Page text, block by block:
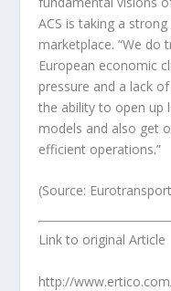
ACS is taking a
marketplace. “We do
European economic
pressure and a lack
the ability to open up
models and also get
efficient operations.”
(Source:
Link to original Article
http://